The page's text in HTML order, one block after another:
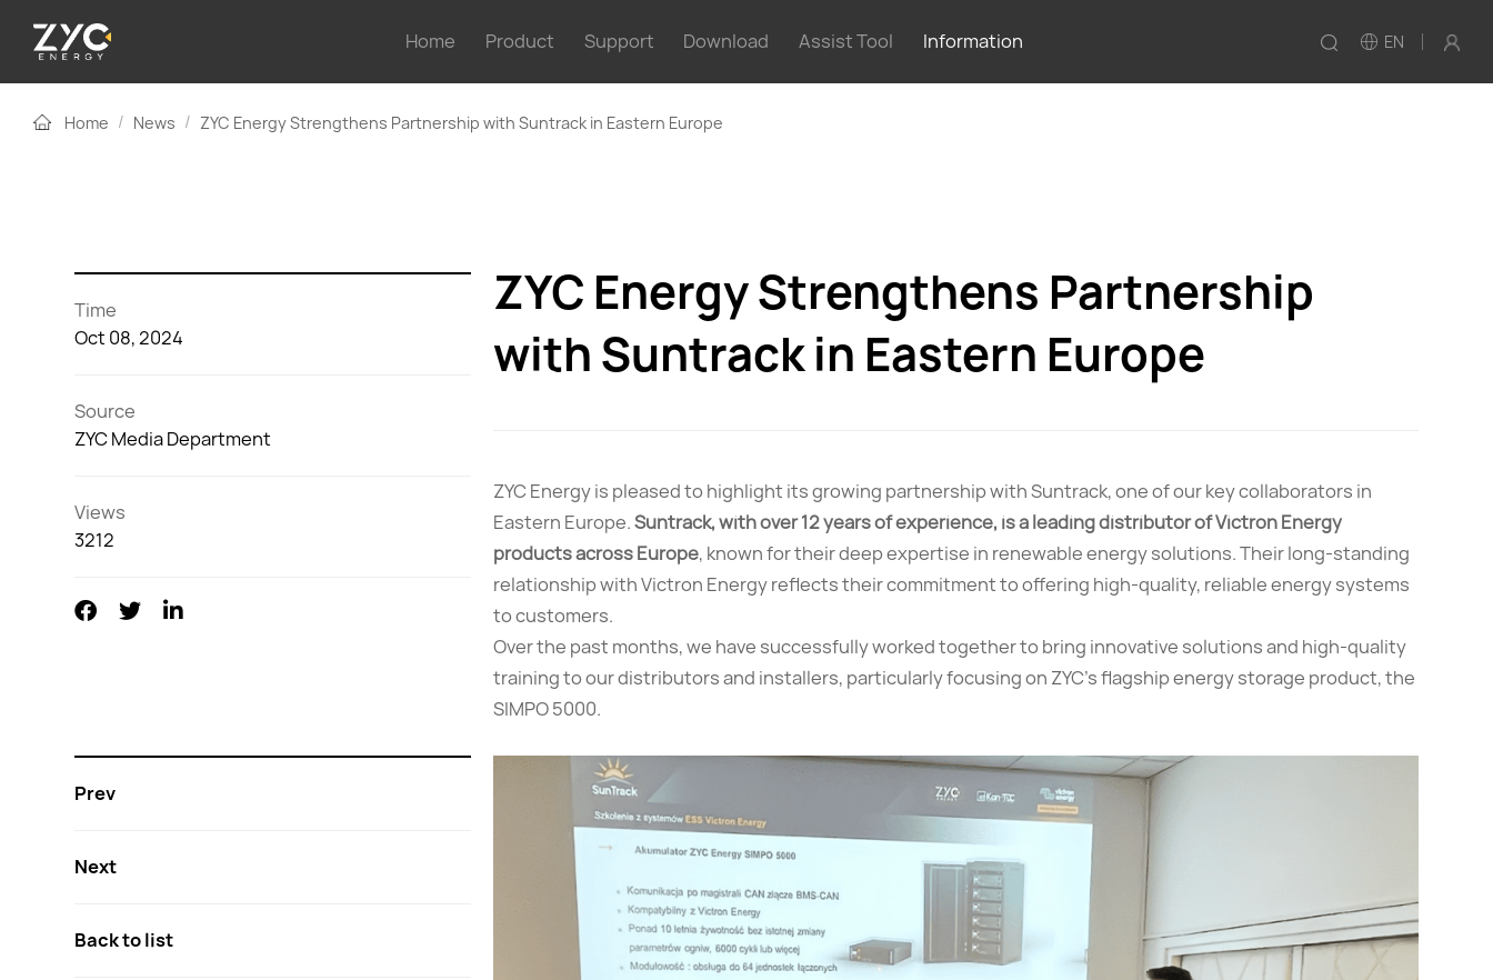
Home Product Support Download Assist Tool Information EN
Home / News / ZYC Energy Strengthens Partnership with Suntrack in Eastern Europe
Time
Oct 08, 2024
Source
ZYC Media Department
Views
3212
Prev
Next
Back to list
ZYC Energy Strengthens Partnership
with Suntrack in Eastern Europe
ZYC Energy is pleased to highlight its growing partnership with Suntrack, one of our key collaborators in
Eastern Europe.Suntrack, with over 12 years of experience, is a leading distributor of Victron Energy
products across Europe, known for their deep expertise in renewable energy solutions. Their long-standing
relationship with Victron Energy reflects their commitment to offering high-quality, reliable energy systems
to customers.
Over the past months, we have successfully worked together to bring innovative solutions and high-quality
training to our distributors and installers, particularly focusing on ZYC’s flagship energy storage product, the
SIMPO 5000.